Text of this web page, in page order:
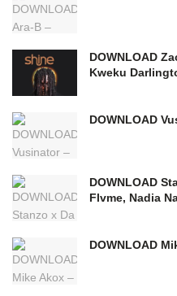
DOWNLOAD
Kweku
DOWNLOAD
DOWNLOAD
Flvme, Nadia
DOWNLOAD